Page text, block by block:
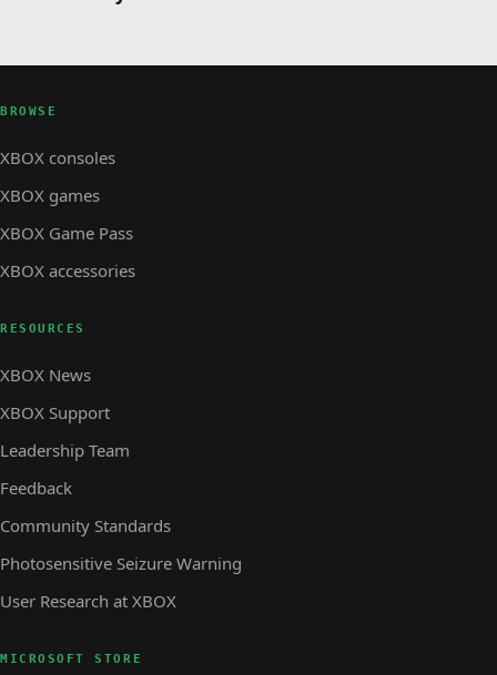
BROWSE
XBOX consoles
XBOX games
XBOX Game Pass
XBOX accessories
RESOURCES
XBOX News
XBOX Support
Leadership Team
Feedback
Community Standards
Photosensitive Seizure Warning
User Research at XBOX
MICROSOFT STORE